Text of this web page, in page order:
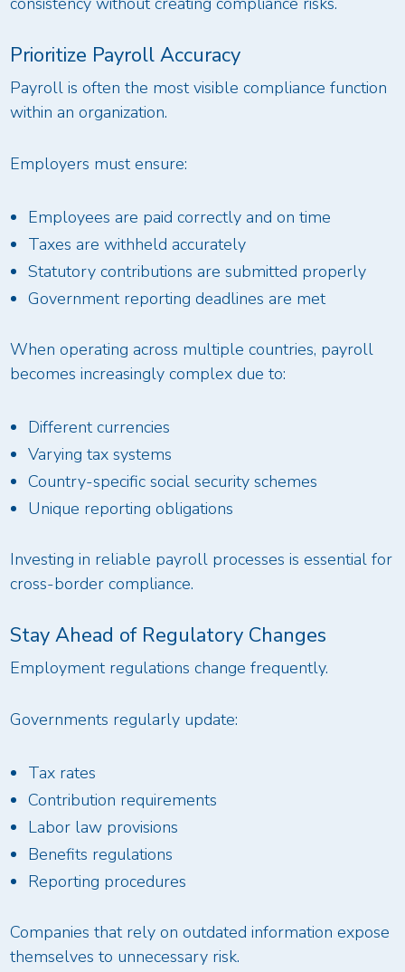
Prioritize Payroll Accuracy
Payroll is often the most visible compliance function
within an organization.
Employers must ensure:
Employees are paid correctly and on time
Taxes are withheld accurately
Statutory contributions are submitted properly
Government reporting deadlines are met
When operating across multiple countries, payroll
becomes increasingly complex due to:
Different currencies
Varying tax systems
Country-specific social security schemes
Unique reporting obligations
Investing in reliable payroll processes is essential for
cross-border compliance.
Stay Ahead of Regulatory Changes
Employment regulations change frequently.
Governments regularly update:
Tax rates
Contribution requirements
Labor law provisions
Benefits regulations
Reporting procedures
Companies that rely on outdated information expose
themselves to unnecessary risk.